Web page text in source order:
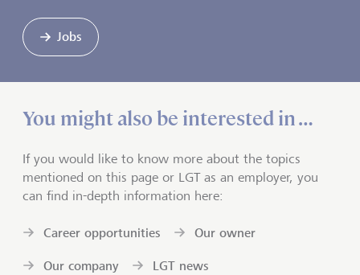
Jobs
You might also be interested in …
If you would like to know more about the topics
mentioned on this page or LGT as an employer, you
can find in-depth information here:
Career opportunities
Our owner
Our company
LGT news